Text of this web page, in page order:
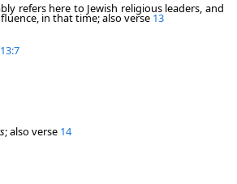
refers here to Jewish religious leaders, and
in that time; also verse 13
; also verse 14